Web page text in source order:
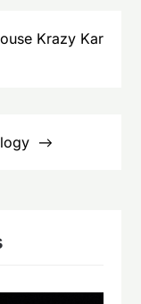
Krazy Kar